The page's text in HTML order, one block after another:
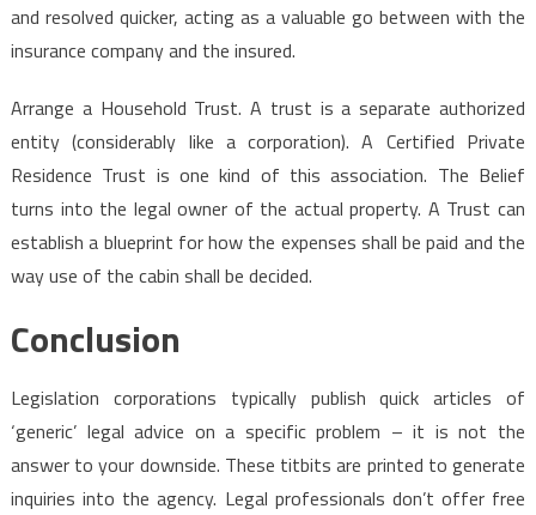
and resolved quicker, acting as a valuable go between with the
insurance company and the insured.
Arrange a Household Trust. A trust is a separate authorized
entity (considerably like a corporation). A Certified Private
Residence Trust is one kind of this association. The Belief
turns into the legal owner of the actual property. A Trust can
establish a blueprint for how the expenses shall be paid and the
way use of the cabin shall be decided.
Conclusion
Legislation corporations typically publish quick articles of
‘generic’ legal advice on a specific problem – it is not the
answer to your downside. These titbits are printed to generate
inquiries into the agency. Legal professionals don’t offer free